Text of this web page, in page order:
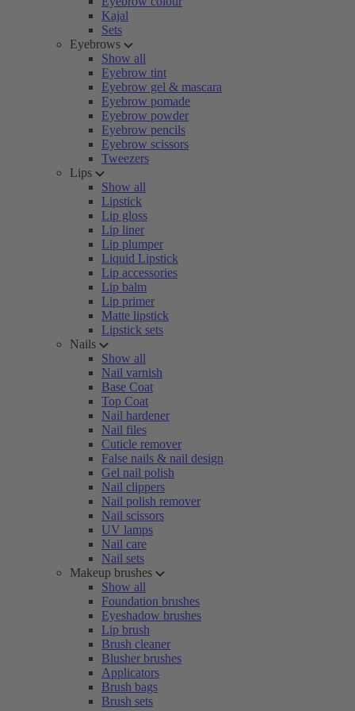
Kajal
Sets
Eyebrows
Show all
Eyebrow tint
Eyebrow gel & mascara
Eyebrow pomade
Eyebrow powder
Eyebrow pencils
Eyebrow scissors
Tweezers
Lips
Show all
Lipstick
Lip gloss
Lip liner
Lip plumper
Liquid Lipstick
Lip accessories
Lip balm
Lip primer
Matte lipstick
Lipstick sets
Nails
Show all
Nail varnish
Base Coat
Top Coat
Nail hardener
Nail files
Cuticle remover
False nails & nail design
Gel nail polish
Nail clippers
Nail polish remover
Nail scissors
UV lamps
Nail care
Nail sets
Makeup brushes
Show all
Foundation brushes
Eyeshadow brushes
Lip brush
Brush cleaner
Blusher brushes
Applicators
Brush bags
Brush sets